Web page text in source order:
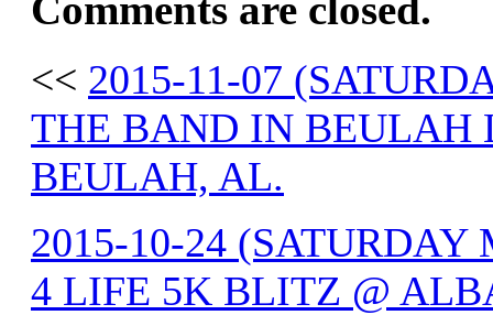
<< 2015-11-07
THE BAND IN BEULAH
BEULAH, AL.
2015-10-24
4 LIFE 5K BLITZ @